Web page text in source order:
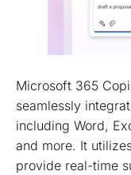
Microsoft 365
seamlessly
including Word,
and more. It
provide real-time